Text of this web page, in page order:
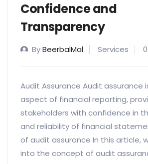
Confidence and
Transparency
ByBeerbalMal Services
Audit Assurance Audit assurance
aspect of financial reporting,
stakeholders with confidence in
and reliability of financial
of audit assurance In this article,
into the concept of audit